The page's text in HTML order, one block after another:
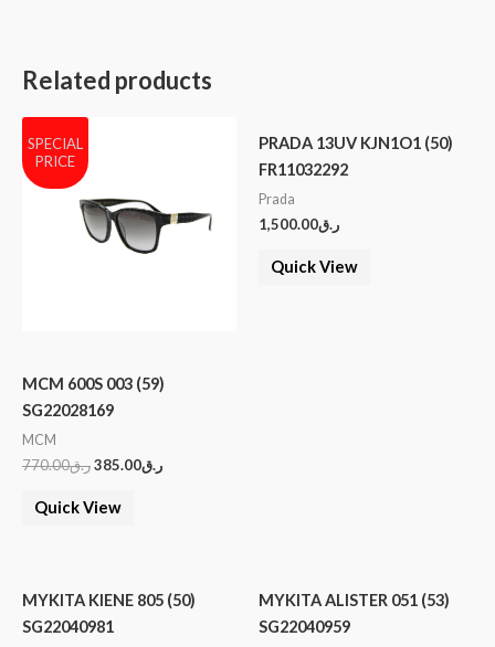
Related products
SPECIAL
PRICE
MCM 600S 003 (59)
SG22028169
MCM
ر.ق770.00 ر.ق385.00
Quick View
PRADA 13UV KJN1O1 (50)
FR11032292
Prada
ر.ق1,500.00
Quick View
MYKITA KIENE 805 (50)
SG22040981
MYKITA ALISTER 051 (53)
SG22040959